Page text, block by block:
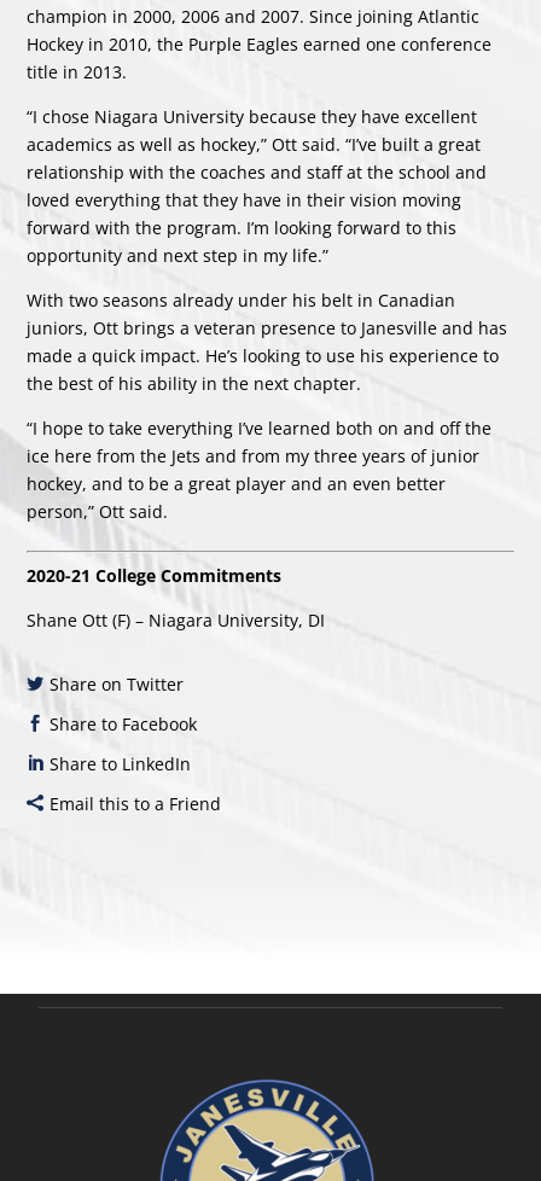
champion in 2000, 2006 and 2007. Since joining Atlantic
Hockey in 2010, the Purple Eagles earned one conference
title in 2013.
“I chose Niagara University because they have excellent
academics as well as hockey,” Ott said. “I’ve built a great
relationship with the coaches and staff at the school and
loved everything that they have in their vision moving
forward with the program. I’m looking forward to this
opportunity and next step in my life.”
With two seasons already under his belt in Canadian
juniors, Ott brings a veteran presence to Janesville and has
made a quick impact. He’s looking to use his experience to
the best of his ability in the next chapter.
“I hope to take everything I’ve learned both on and off the
ice here from the Jets and from my three years of junior
hockey, and to be a great player and an even better
person,” Ott said.
2020-21 College Commitments
Shane Ott (F) – Niagara University, DI
Share on Twitter
Share to Facebook
Share to LinkedIn
Email this to a Friend